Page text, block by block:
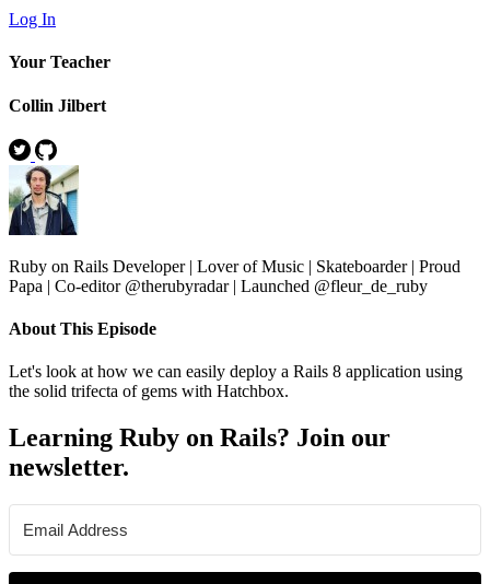
Log In
Your Teacher
Collin Jilbert
Ruby on Rails Developer | Lover of Music | Skateboarder | Proud
Papa | Co-editor @therubyradar | Launched @fleur_de_ruby
About This Episode
Let's look at how we can easily deploy a Rails 8 application using
the solid trifecta of gems with Hatchbox.
Learning Ruby on Rails? Join our
newsletter.